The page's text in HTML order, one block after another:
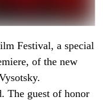
Festival, a special
of the new
The guest of honor